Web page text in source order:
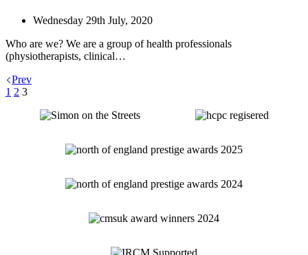
Wednesday 29th July, 2020
Who are we? We are a group of health professionals
(physiotherapists, clinical…
Prev
1 2 3